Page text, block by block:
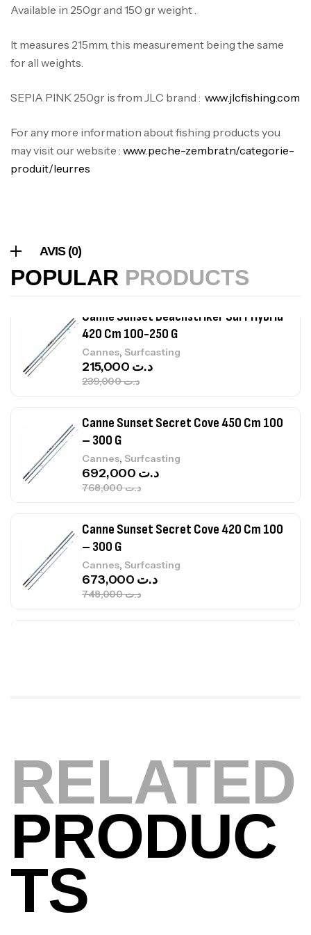
Available in 250gr and 150 gr weight .
It measures 215mm, this measurement being the same
for all weights.
SEPIA PINK 250gr is from JLC brand : www.jlcfishing.com
For any more information about fishing products you
may visit our website : www.peche-zembra.tn/categorie-
produit/leurres
AVIS (0)
POPULAR PRODUCTS
Canne Jigging Sunset Massive Attack
Cannes,Jigging
د.ت340,000
Expanded
Bagagerie, Surfcasting
د.ت378,000
د.ت367,000
Canne Sunset Beachstriker Surf Hybrid
420 Cm 100-250 G
Cannes, Surfcasting
د.ت239,000
د.ت
Canne Sunset Secret Cove 450 Cm 100
– 300 G
Cannes, Surfcasting
د.ت768,000
د.ت
Canne Sunset Secret Cove 420 Cm 100
– 300 G
Cannes, Surfcasting
د.ت748,000
د.ت
Expanded
Bagagerie,Surfcasting
د.ت420,000
Volant 3 Branches Inox T26S/35
Accastillage bateau
RELATED
PRODUC
TS